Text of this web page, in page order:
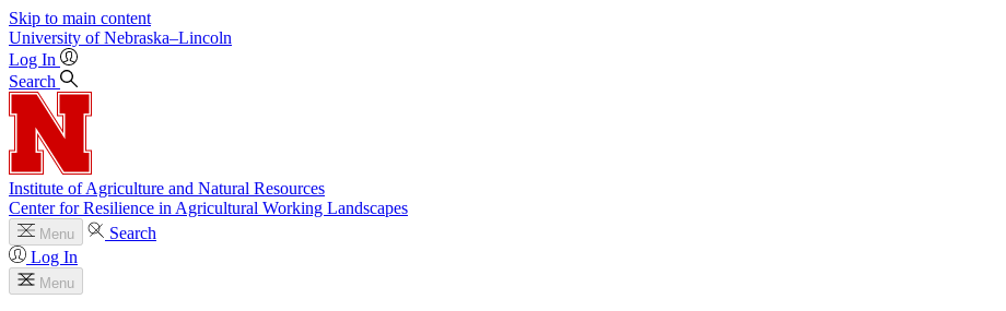
Skip to main content
University of Nebraska–Lincoln
Log In
Search
Institute of Agriculture and Natural Resources
Center for Resilience in Agricultural Working Landscapes
Menu
Search
Log In
Menu